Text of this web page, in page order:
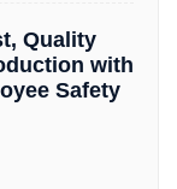
Quality
with
Safety